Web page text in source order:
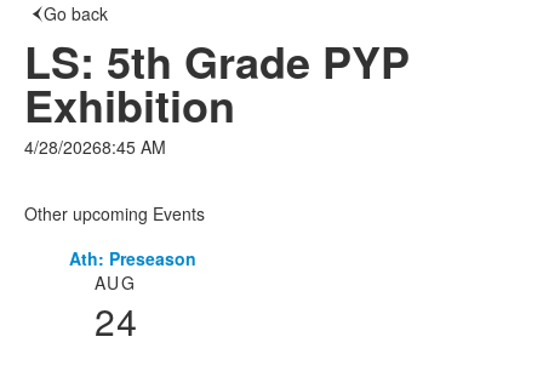
Go back
LS: 5th Grade PYP
Exhibition
4/28/20268:45 AM
Other upcoming Events
List AUG
24
Ath: Preseason